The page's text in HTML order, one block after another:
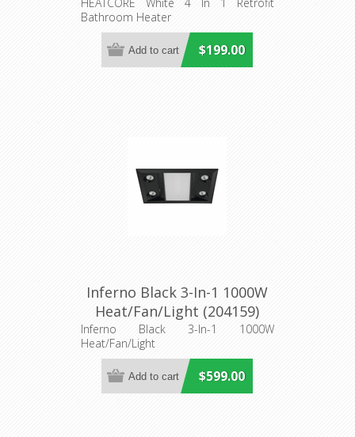
(56024) Domus Lighting
Bathroom Heater
$199.00
Inferno Black 3-In-1 1000W
Heat/Fan/Light (204159)
Eglo Lighting
Inferno Black 3-In-1 1000W
Heat/Fan/Light
$599.00